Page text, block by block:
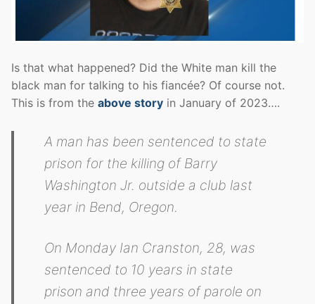
Is that what happened? Did the White man kill the
black man for talking to his fiancée? Of course not.
This is from the above story in January of 2023….
A man has been sentenced to state
prison for the killing of Barry
Washington Jr. outside a club last
year in Bend, Oregon.
On Monday Ian Cranston, 28, was
sentenced to 10 years in state
prison and three years of parole on